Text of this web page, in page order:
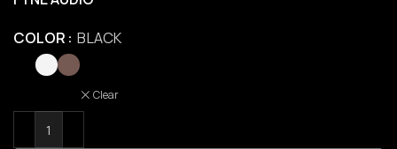
COLOR BLACK
Clear